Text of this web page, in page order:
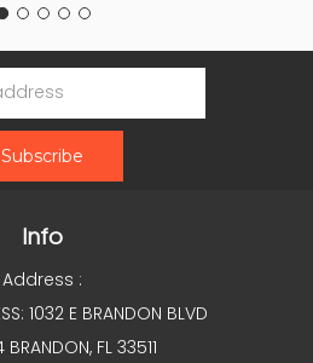
Info
Address :
1032 E BRANDON BLVD
BRANDON, FL 33511